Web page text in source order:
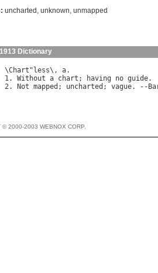
uncharted , unknown, unmapped
Dictionary
\Chart " less\, a.
1. Without a chart ; having no guide.
2.
Not mapped ; uncharted ; vague. --
© 2000-2003 WEBNOX CORP.